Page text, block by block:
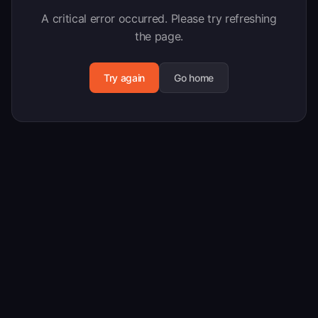
A critical error occurred. Please try refreshing
the page.
Try again Go home